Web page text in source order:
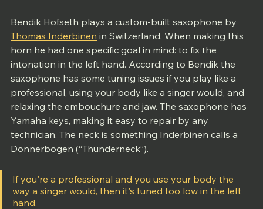
Bendik Hofseth plays a custom-built saxophone by
Thomas Inderbinen in Switzerland. When making this
horn he had one specific goal in mind: to fix the
intonation in the left hand. According to Bendik the
saxophone has some tuning issues if you play like a
professional, using your body like a singer would, and
relaxing the embouchure and jaw. The saxophone has
Yamaha keys, making it easy to repair by any
technician. The neck is something Inderbinen calls a
Donnerbogen (“Thunderneck”).
If you're a professional and you use your body the
way a singer would, then it's tuned too low in the left
hand.